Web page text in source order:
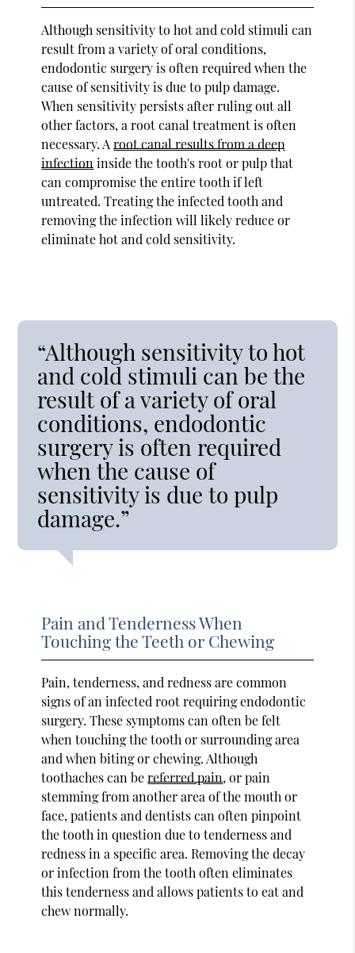
Although sensitivity to hot and cold stimuli can
result from a variety of oral conditions,
endodontic surgery is often required when the
cause of sensitivity is due to pulp damage.
When sensitivity persists after ruling out all
other factors, a root canal treatment is often
necessary. Aroot canal results from a deep
infection inside the tooth's root or pulp that
can compromise the entire tooth if left
untreated. Treating the infected tooth and
removing the infection will likely reduce or
eliminate hot and cold sensitivity.
“Although sensitivity to hot
and cold stimuli can be the
result of a variety of oral
conditions, endodontic
surgery is often required
when the cause of
sensitivity is due to pulp
damage.”
Pain and Tenderness When
Touching the Teeth or Chewing
Pain, tenderness, and redness are common
signs of an infected root requiring endodontic
surgery. These symptoms can often be felt
when touching the tooth or surrounding area
and when biting or chewing. Although
toothaches can bereferred pain, or pain
stemming from another area of the mouth or
face, patients and dentists can often pinpoint
the tooth in question due to tenderness and
redness in a specific area. Removing the decay
or infection from the tooth often eliminates
this tenderness and allows patients to eat and
chew normally.